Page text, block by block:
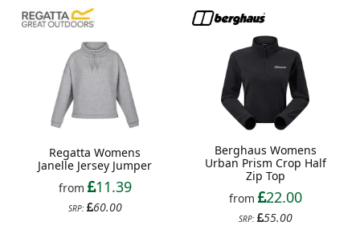
Regatta Womens
Janelle Jersey Jumper
from
11.39
SRP: 60.00
Berghaus Womens
Urban Prism Crop Half
Zip Top
from
22.00
SRP: 55.00